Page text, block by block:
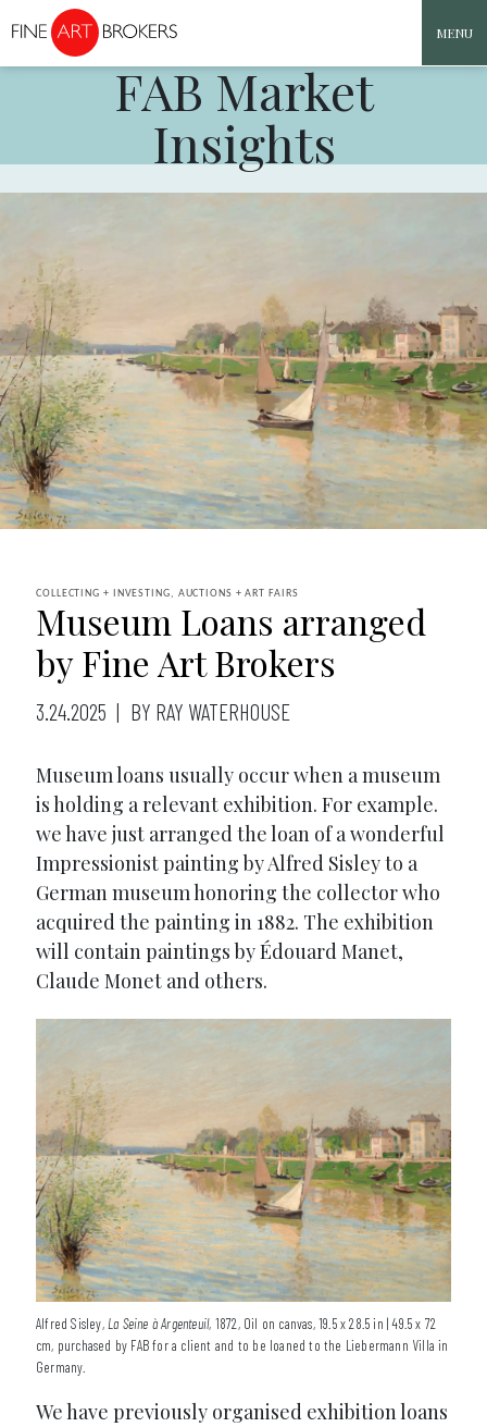
Skip to content
MENU
FAB Market
Insights
COLLECTING + INVESTING, AUCTIONS + ART FAIRS
Museum Loans arranged
by Fine Art Brokers
3.24.2025 BY RAY WATERHOUSE
Museum loans usually occur when a museum
is holding a relevant exhibition. For example.
we have just arranged the loan of a wonderful
Impressionist painting by Alfred Sisley to a
German museum honoring the collector who
acquired the painting in 1882. The exhibition
will contain paintings by Édouard Manet,
Claude Monet and others.
Alfred Sisley,La Seine à Argenteuil, 1872, Oil on canvas, 19.5 x 28.5 in | 49.5 x 72
cm, purchased by FAB for a client and to be loaned to the Liebermann Villa in
Germany.
We have previously organised exhibition loans